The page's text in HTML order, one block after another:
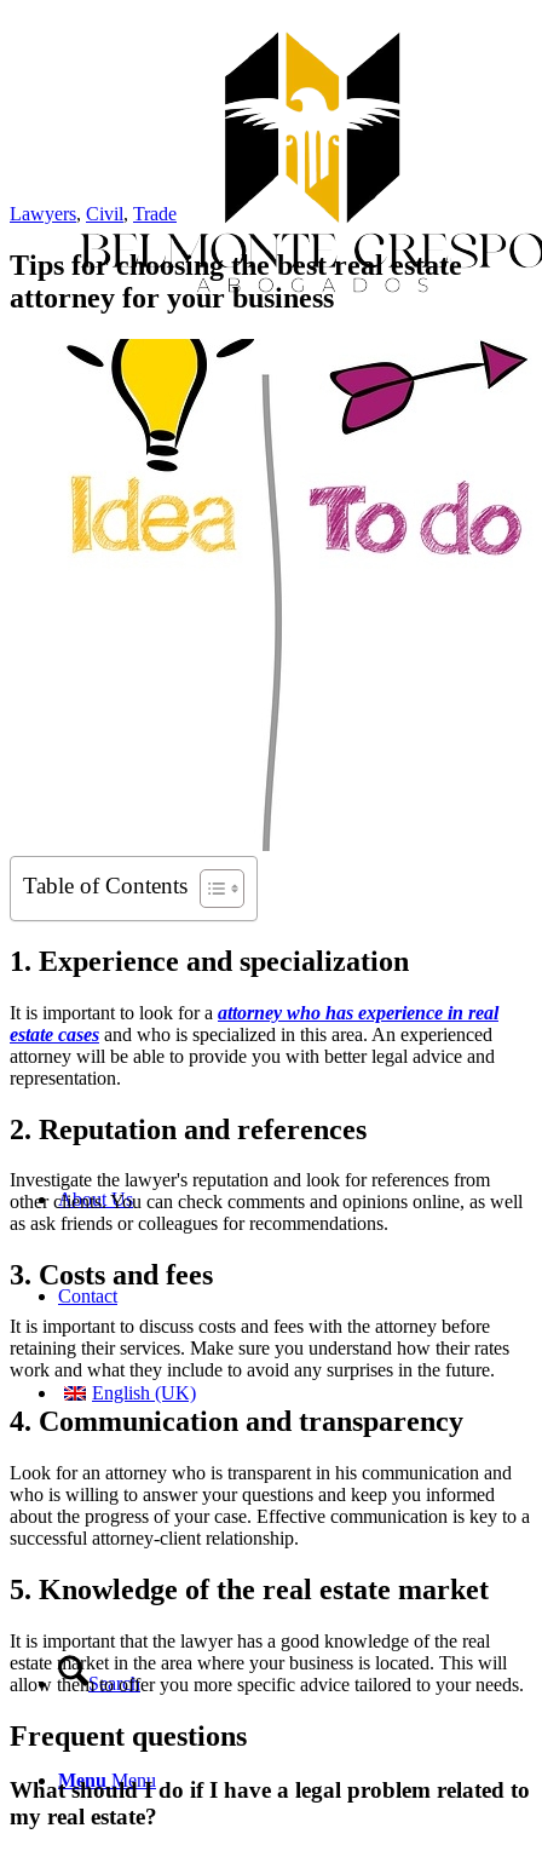
Services
About Us
Contact
English (UK)
Search
Menu Menu
Lawyers, Civil, Trade
Tips for choosing the best real estate
attorney for your business
Table of Contents
1. Experience and specialization
It is important to look for a attorney who has experience in real
estate cases and who is specialized in this area. An experienced
attorney will be able to provide you with better legal advice and
representation.
2. Reputation and references
Investigate the lawyer's reputation and look for references from
other clients. You can check comments and opinions online, as well
as ask friends or colleagues for recommendations.
3. Costs and fees
It is important to discuss costs and fees with the attorney before
retaining their services. Make sure you understand how their rates
work and what they include to avoid any surprises in the future.
4. Communication and transparency
Look for an attorney who is transparent in his communication and
who is willing to answer your questions and keep you informed
about the progress of your case. Effective communication is key to a
successful attorney-client relationship.
5. Knowledge of the real estate market
It is important that the lawyer has a good knowledge of the real
estate market in the area where your business is located. This will
allow them to offer you more specific advice tailored to your needs.
Frequent questions
What should I do if I have a legal problem related to
my real estate?